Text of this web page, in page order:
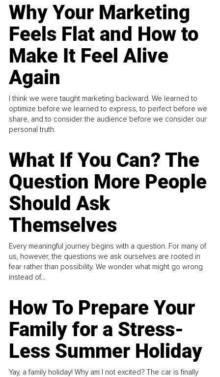
Why Your Marketing
Feels Flat and How to
Make It Feel Alive
Again
I think we were taught marketing backward. We learned to
optimize before we learned to express, to perfect before we
share, and to consider the audience before we consider our
personal truth.
What If You Can? The
Question More People
Should Ask
Themselves
Every meaningful journey begins with a question. For many of
us, however, the questions we ask ourselves are rooted in
fear rather than possibility. We wonder what might go wrong
instead of...
How To Prepare Your
Family for a Stress-
Less Summer Holiday
Yay, a family holiday! Why am I not excited? The car is finally